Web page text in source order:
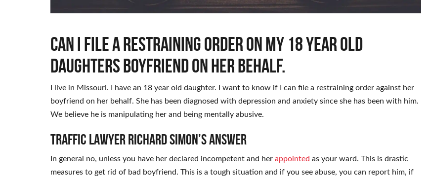
Can I file a restraining order on my 18 year old
daughters boyfriend on her behalf.
I live in Missouri. I have an 18 year old daughter. I want to know if I can file a restraining order against her
boyfriend on her behalf. She has been diagnosed with depression and anxiety since she has been with him.
We believe he is manipulating her and being mentally abusive.
Traffic Lawyer Richard Simon’s Answer
In general no, unless you have her declared incompetent and her appointed as your ward. This is drastic
measures to get rid of bad boyfriend. This is a tough situation and if you see abuse, you can report him, if